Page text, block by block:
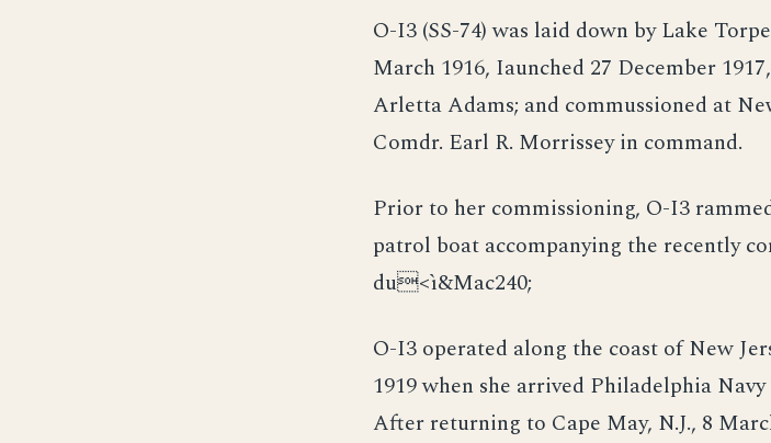
O-I3 (SS-74) was laid down by Lake
March 1916, Iaunched 27 December
Arletta Adams; and commussioned at
Comdr. Earl R. Morrissey in command.
Prior to her commissioning, O-I3
patrol boat accompanying the recently
du<ì&Mac240;
O-I3 operated along the coast of New
1919 when she arrived Philadelphia
After returning to Cape May, N.J., 8